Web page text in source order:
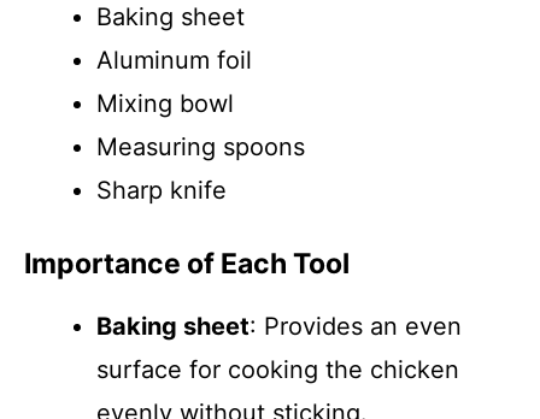
Baking sheet
Aluminum foil
Mixing bowl
Measuring spoons
Sharp knife
Importance of Each Tool
Baking sheet: Provides an even
surface for cooking the chicken
evenly without sticking.